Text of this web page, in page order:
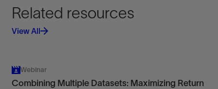
Related resources
View All
Webinar
Combining Multiple Datasets: Maximizing Return